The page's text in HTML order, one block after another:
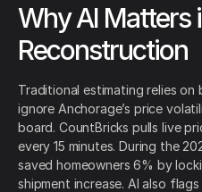
Why AI Matters
Reconstruction
Traditional estimating relies
ignore Anchorage’s price
board. CountBricks pulls live
every 15 minutes. During the
saved homeowners 6% by
shipment increase. AI also